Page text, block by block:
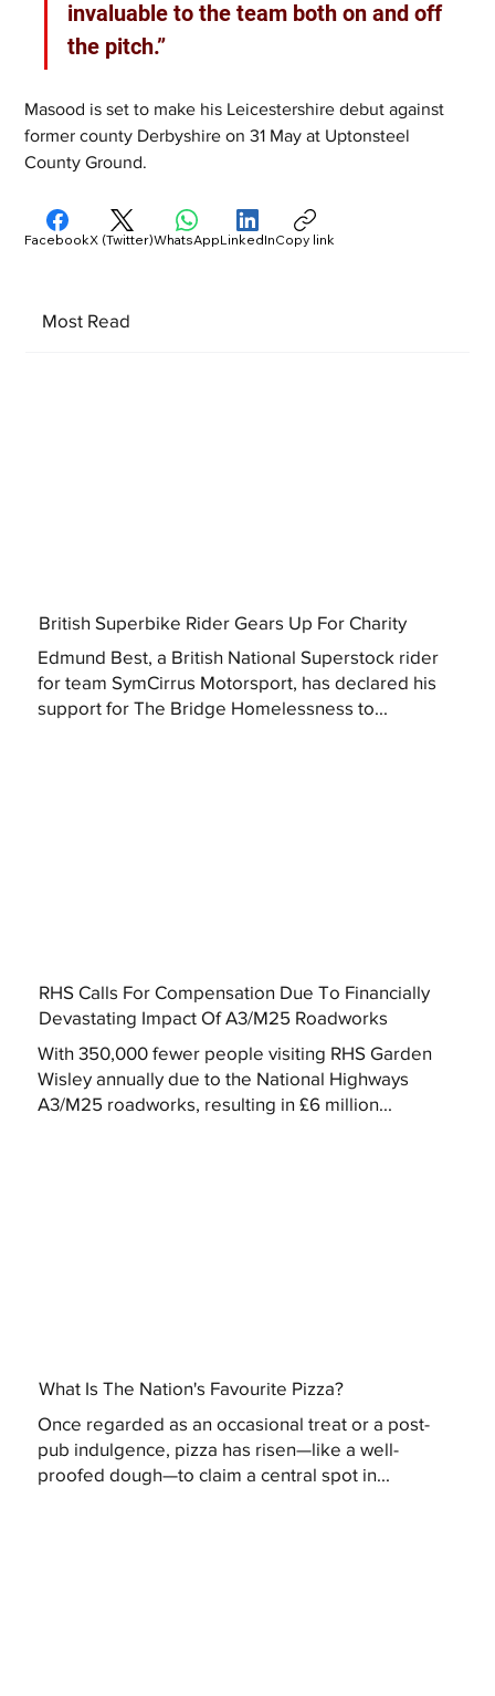
invaluable to the team both on and off
the pitch.”
Masood is set to make his Leicestershire debut against
former county Derbyshire on 31 May at Uptonsteel
County Ground.
Most Read
British Superbike Rider Gears Up For Charity
Edmund Best, a British National Superstock rider
for team SymCirrus Motorsport, has declared his
support for The Bridge Homelessness to...
RHS Calls For Compensation Due To Financially
Devastating Impact Of A3/M25 Roadworks
With 350,000 fewer people visiting RHS Garden
Wisley annually due to the National Highways
A3/M25 roadworks, resulting in £6 million...
What Is The Nation's Favourite Pizza?
Once regarded as an occasional treat or a post-
pub indulgence, pizza has risen—like a well-
proofed dough—to claim a central spot in...
FacebookX (Twitter)WhatsAppLinkedInCopy link